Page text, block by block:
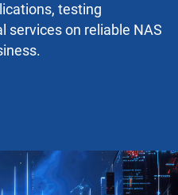
testing
services on reliable NAS